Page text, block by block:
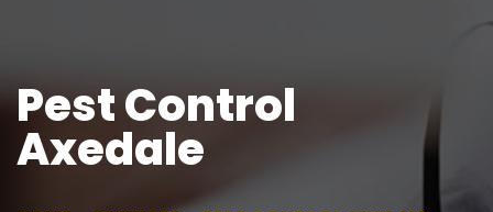
Pest Control
Axedale